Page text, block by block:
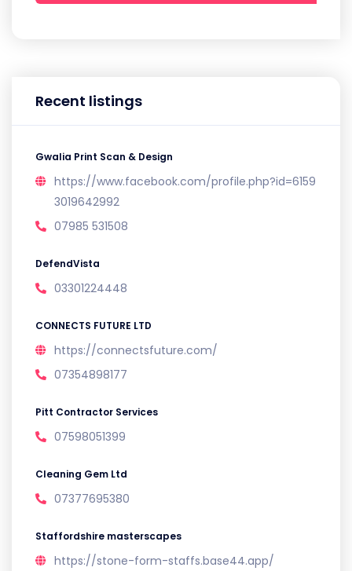
Recent listings
Gwalia Print Scan & Design
https://www.facebook.com/profile.php?id=6159
3019642992
07985 531508
DefendVista
03301224448
CONNECTS FUTURE LTD
https://connectsfuture.com/
07354898177
Pitt Contractor Services
07598051399
Cleaning Gem Ltd
07377695380
Staffordshire masterscapes
https://stone-form-staffs.base44.app/